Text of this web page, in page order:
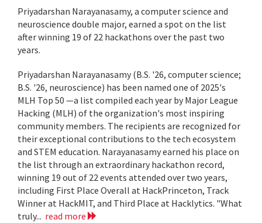
Priyadarshan Narayanasamy, a computer science and
neuroscience double major, earned a spot on the list
after winning 19 of 22 hackathons over the past two
years.
Priyadarshan Narayanasamy (B.S. '26, computer science;
B.S. '26, neuroscience) has been named one of 2025's
MLH Top 50 —a list compiled each year by Major League
Hacking (MLH) of the organization's most inspiring
community members. The recipients are recognized for
their exceptional contributions to the tech ecosystem
and STEM education. Narayanasamy earned his place on
the list through an extraordinary hackathon record,
winning 19 out of 22 events attended over two years,
including First Place Overall at HackPrinceton, Track
Winner at HackMIT, and Third Place at Hacklytics. "What
truly... read more